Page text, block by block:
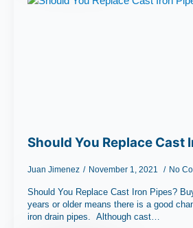
Should You Replace Cast
Juan Jimenez November 1, 2021 No
Should You Replace Cast Iron Pipes?
years or older means there is a good
iron drain pipes. Although cast…